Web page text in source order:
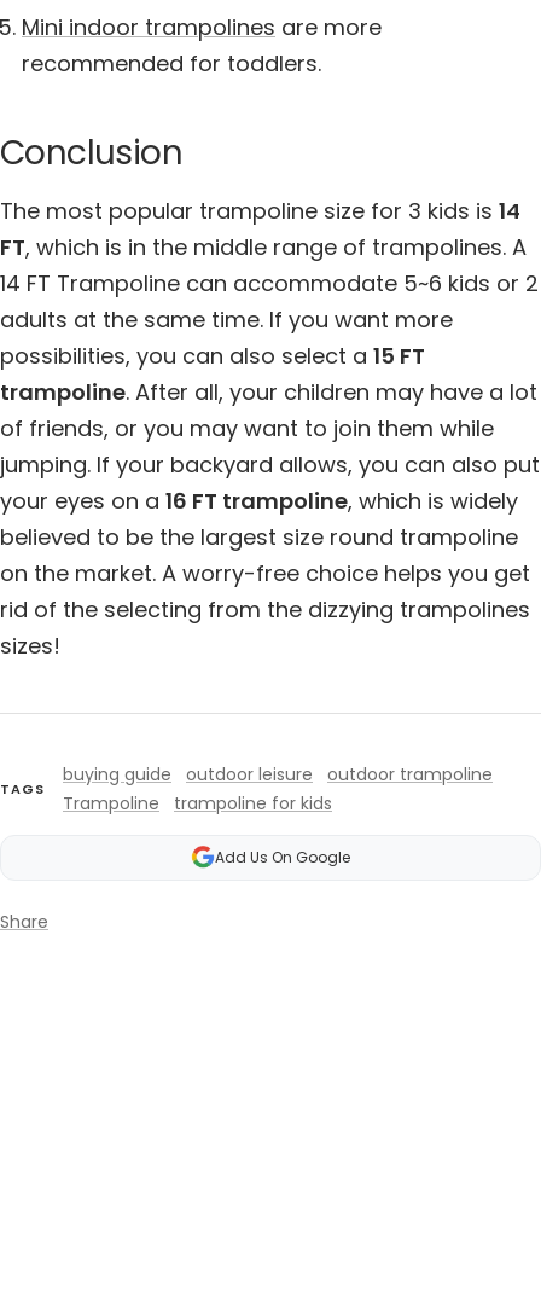
TAGS
buying guide outdoor leisure
outdoor trampoline
Trampoline
trampoline for kids
Add Us On Google
Share
Mini indoor trampolines are more
recommended for toddlers.
Conclusion
The most popular trampoline size for 3 kids is 14
FT, which is in the middle range of trampolines. A
14 FT Trampoline can accommodate 5~6 kids or 2
adults at the same time. If you want more
possibilities, you can also select a 15 FT
trampoline. After all, your children may have a lot
of friends, or you may want to join them while
jumping. If your backyard allows, you can also put
your eyes on a 16 FT trampoline, which is widely
believed to be the largest size round trampoline
on the market. A worry-free choice helps you get
rid of the selecting from the dizzying trampolines
sizes!